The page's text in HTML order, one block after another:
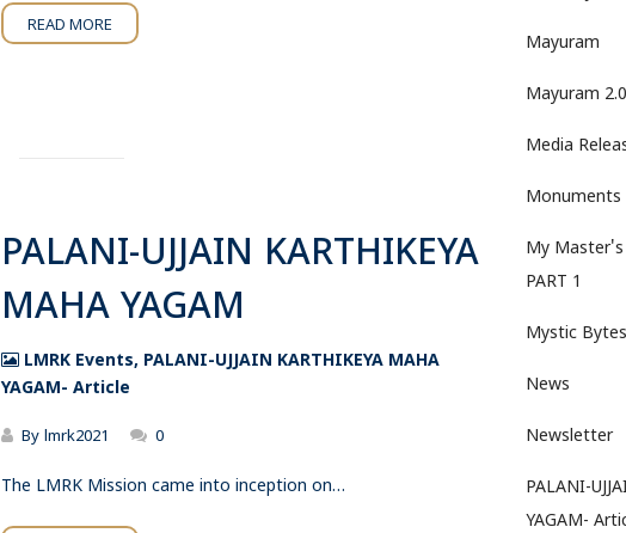
READ MORE
PALANI-UJJAIN KARTHIKEYA
MAHA YAGAM
LMRK Events, PALANI-UJJAIN KARTHIKEYA MAHA
YAGAM- Article
By lmrk2021 0
The LMRK Mission came into inception on…
Mayuram
Mayuram 2.0
Media
Monuments
My
PART 1
Mystic Bytes
News
Newsletter
PALANI-
YAGAM-